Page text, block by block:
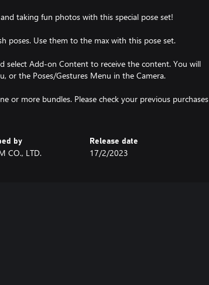
taking fun photos with this special pose set!
poses. Use them to the max with this pose set.
select Add-on Content to receive the content. You will
or the Poses/Gestures Menu in the Camera.
or more bundles. Please check your previous purchases
by
CO., LTD.
Release date
17/2/2023